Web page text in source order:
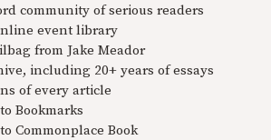
community of serious readers
event library
from Jake Meador
including 20+ years of essays
of every article
Bookmarks
Commonplace Book